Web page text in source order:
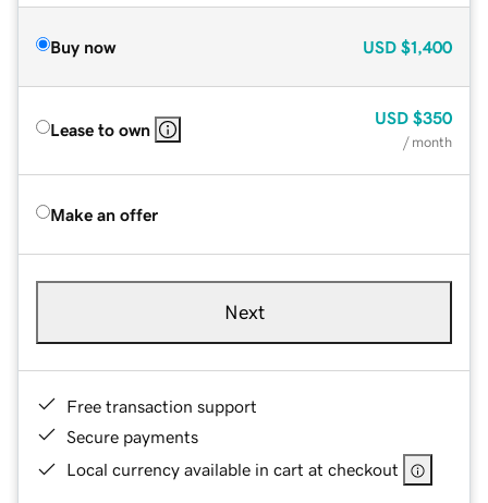
Buy now USD $1,400
Lease to own
USD $350
/ month
Make an offer
Next
Free transaction support
Secure payments
Local currency available in cart at checkout